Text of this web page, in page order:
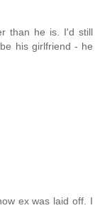
than he is. I'd still
his girlfriend - he
ex was laid off. I